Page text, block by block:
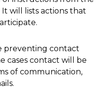
will lists actions that
preventing contact
cases contact will be
of communication,